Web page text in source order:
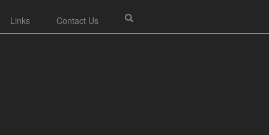
Links Contact Us